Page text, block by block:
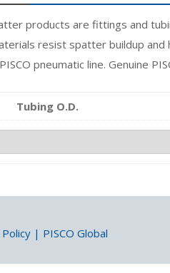
products are fittings and
resist spatter buildup
pneumatic line. Genuine
Tubing O.D.
| PISCO Global